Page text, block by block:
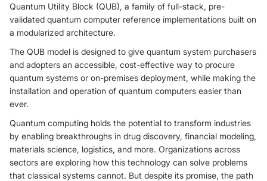
Quantum Utility Block (QUB), a family of full-stack, pre-
validated quantum computer reference implementations built on
a modularized architecture.
The QUB model is designed to give quantum system purchasers
and adopters an accessible, cost-effective way to procure
quantum systems or on-premises deployment, while making the
installation and operation of quantum computers easier than
ever.
Quantum computing holds the potential to transform industries
by enabling breakthroughs in drug discovery, financial modeling,
materials science, logistics, and more. Organizations across
sectors are exploring how this technology can solve problems
that classical systems cannot. But despite its promise, the path